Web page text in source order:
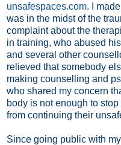
unsafespaces.com. I
was in the midst of the
complaint about the
in training, who abused
and several other
relieved that somebody
making counselling and
who shared my concern
body is not enough to
from continuing their
Since going public with